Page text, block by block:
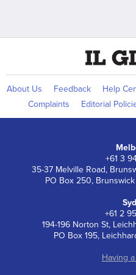
About Us Feedback Help
Complaints
Editorial
+61 3
35-37 Melville Road,
PO Box 250,
+61 2
194-196 Norton St,
PO Box 195,
Having